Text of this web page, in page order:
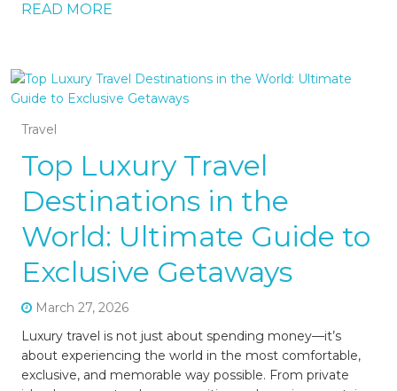
READ MORE
Travel
Top Luxury Travel
Destinations in the
World: Ultimate Guide to
Exclusive Getaways
March 27, 2026
Luxury travel is not just about spending money—it’s
about experiencing the world in the most comfortable,
exclusive, and memorable way possible. From private